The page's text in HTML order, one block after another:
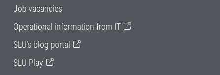
Job vacancies
Operational information from IT
SLU's blog portal
SLU Play